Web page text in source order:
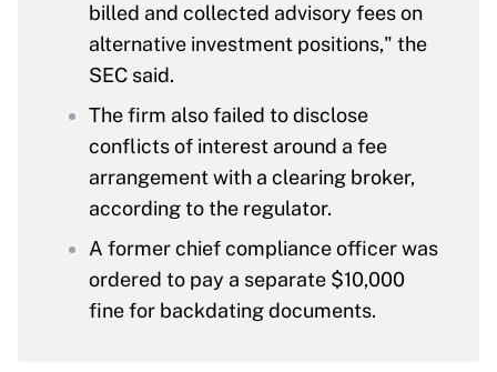
billed and collected advisory fees on
alternative investment positions," the
SEC said.
The firm also failed to disclose
conflicts of interest around a fee
arrangement with a clearing broker,
according to the regulator.
A former chief compliance officer was
ordered to pay a separate $10,000
fine for backdating documents.